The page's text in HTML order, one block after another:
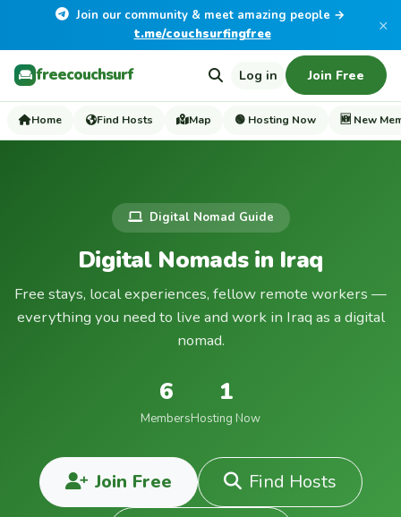
Join our community & meet amazing people →
t.me/couchsurfingfree
×
freecouchsurf Log in Join Free
Home Find Hosts Map 🟢 Hosting Now 🆕 New
Digital Nomad Guide
Digital Nomads in Iraq
Free stays, local experiences, fellow remote workers —
everything you need to live and work in Iraq as a digital
nomad.
6
Members
1
Hosting Now
Join Free Find Hosts